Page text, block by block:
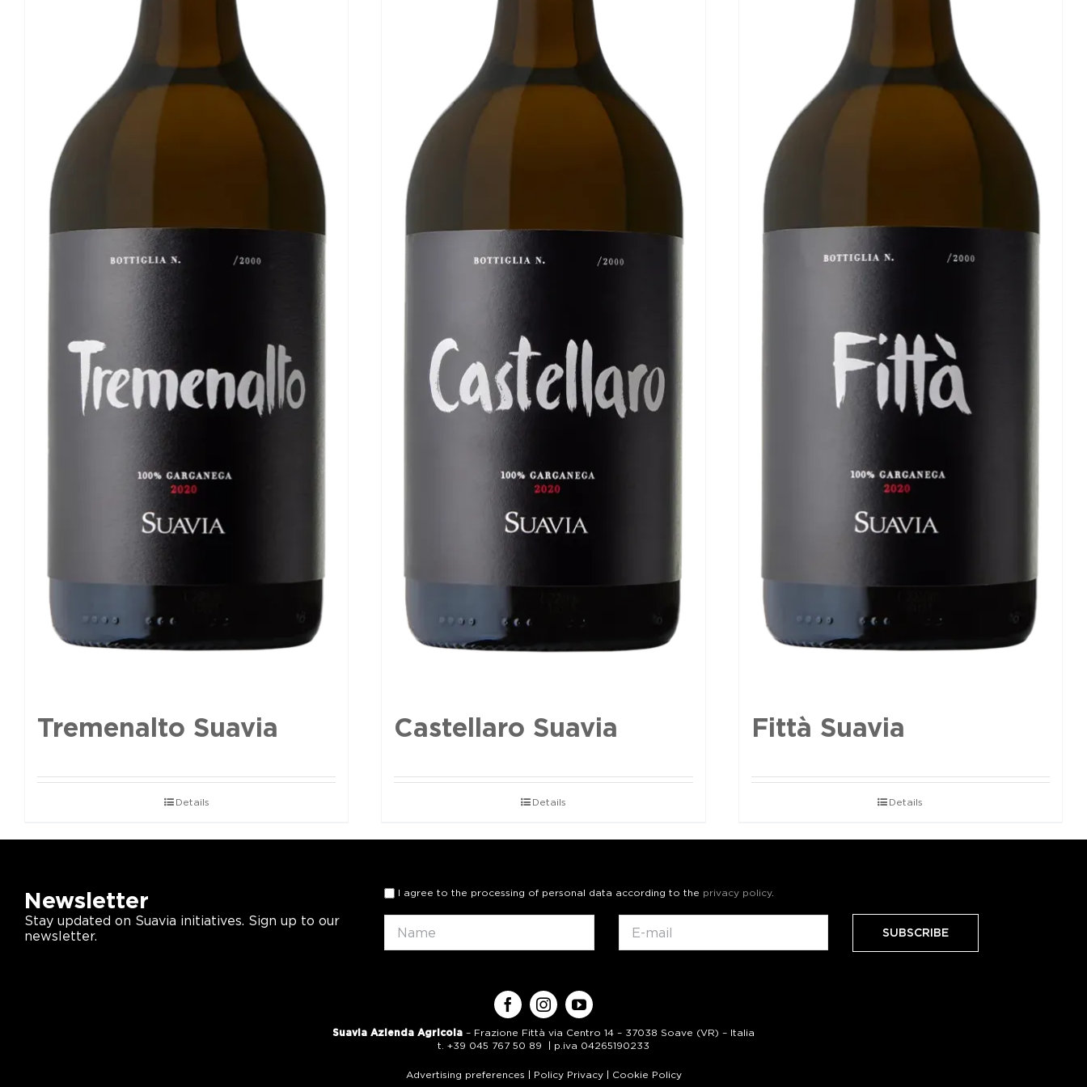
Tremenalto Suavia
Details
Castellaro Suavia
Details
Fittà Suavia
Details
Newsletter
Stay updated on Suavia initiatives. Sign up to our
newsletter.
I agree to the processing of personal data according to the privacy policy.
Suavia Azienda Agricola – Frazione Fittà via Centro 14 – 37038 Soave (VR) – Italia
t. +39 045 767 50 89 | p.iva 04265190233
Advertising preferences | Policy Privacy| Cookie Policy